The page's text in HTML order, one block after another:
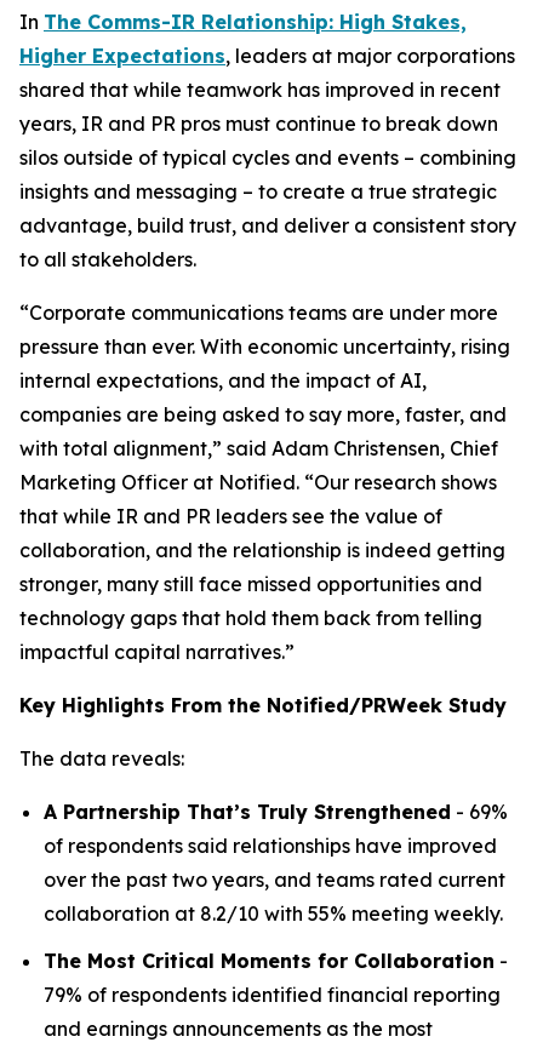
In The Comms-IR Relationship: High Stakes,
Higher Expectations, leaders at major corporations
shared that while teamwork has improved in recent
years, IR and PR pros must continue to break down
silos outside of typical cycles and events – combining
insights and messaging – to create a true strategic
advantage, build trust, and deliver a consistent story
to all stakeholders.
“Corporate communications teams are under more
pressure than ever. With economic uncertainty, rising
internal expectations, and the impact of AI,
companies are being asked to say more, faster, and
with total alignment,” said Adam Christensen, Chief
Marketing Officer at Notified. “Our research shows
that while IR and PR leaders see the value of
collaboration, and the relationship is indeed getting
stronger, many still face missed opportunities and
technology gaps that hold them back from telling
impactful capital narratives.”
Key Highlights From the Notified/PRWeek Study
The data reveals:
A Partnership That’s Truly Strengthened - 69%
of respondents said relationships have improved
over the past two years, and teams rated current
collaboration at 8.2/10 with 55% meeting weekly.
The Most Critical Moments for Collaboration -
79% of respondents identified financial reporting
and earnings announcements as the most